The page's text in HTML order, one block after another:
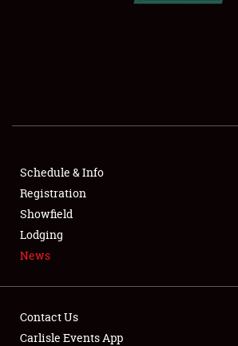
SHOWFIELD
FLEA MARKET & CAR CORRAL
SPONSORSHIP
LODGING
Schedule & Info
Registration
Showfield
Lodging
News
Contact Us
Carlisle Events App